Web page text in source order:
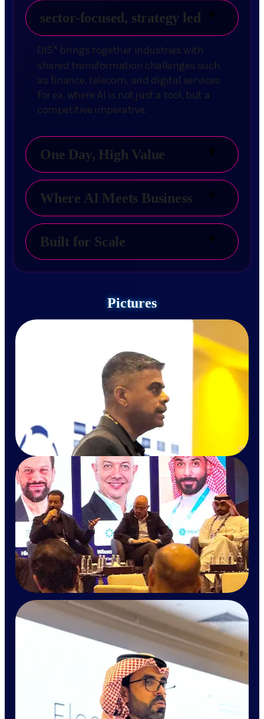
sector-focused, strategy led
DISx brings together industries with
shared transformation challenges such
as finance, telecom, and digital services
for ex. where AI is not just a tool, but a
competitive imperative.
One Day, High Value
Where AI Meets Business
Built for Scale
Pictures